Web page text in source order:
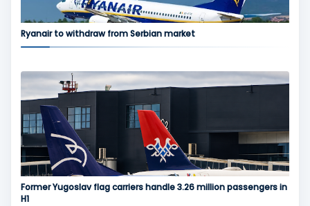
Ryanair to withdraw from Serbian market
Former Yugoslav flag carriers handle 3.26 million passengers in
H1